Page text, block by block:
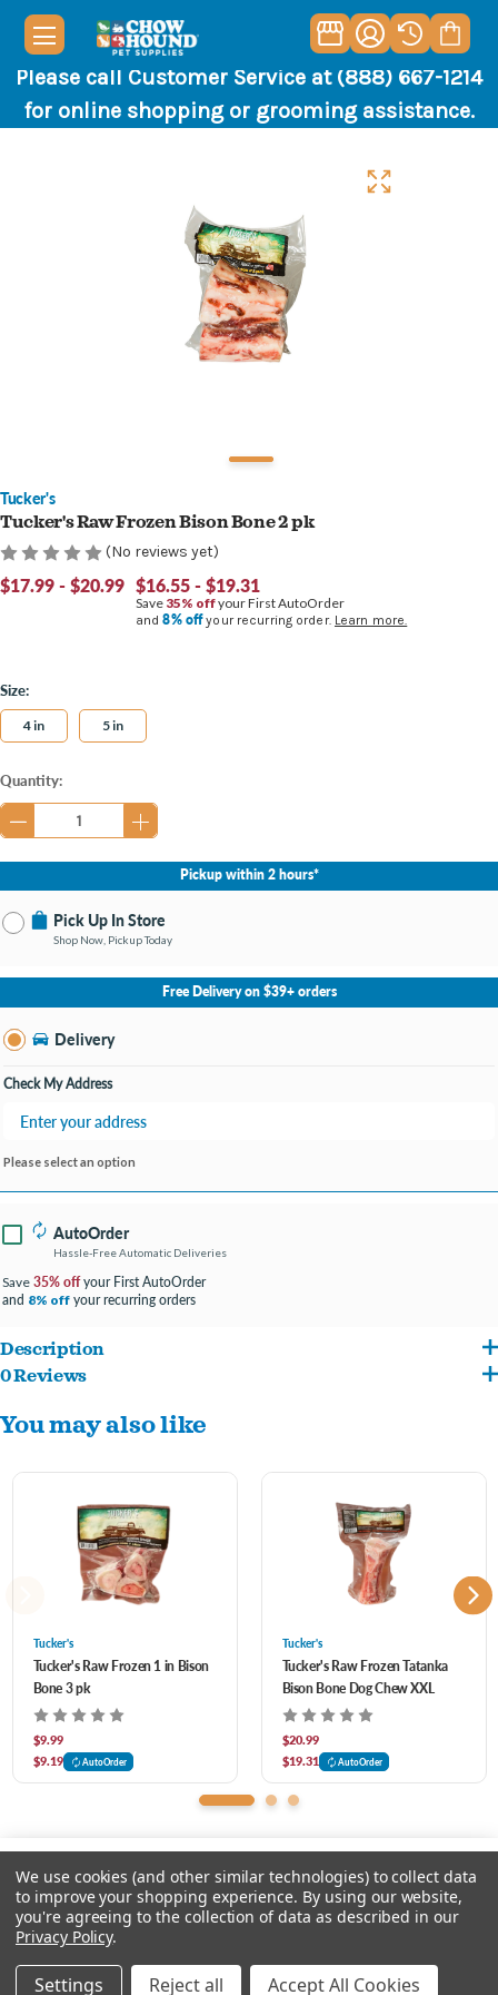
Please call Customer Service at (888) 667-1214
for online shopping or grooming assistance.
Tucker's
Tucker's Raw Frozen Bison Bone 2 pk
(No reviews yet)
$17.99 - $20.99 $16.55 - $19.31
Save 35% offyour First AutoOrder
and8% offyour recurring order. Learn more.
Size:
4 in 5 in
Current
Stock:
Quantity:
Please select an option.
Pickup within 2 hours*
Pick Up In Store
Shop Now, Pickup Today
No Store Selected
Select Store
Change Store
Free Delivery on $39+ orders
Delivery
Check My Address
Please select an option
AutoOrder
Hassle-Free Automatic Deliveries
Save 35% offyour First AutoOrder
and 8% off your recurring orders
Description
Durable and long lasting
Rich in minerals like calcium and phosphorus
Great for teething puppies
Bone should be larger than the length of your dog’s muzzle
0 Reviews
You may also like
Tucker's
Tucker's Raw Frozen 1 in Bison
Bone 3 pk
$9.99
$9.19
AutoOrder
Tucker's
Tucker's Raw Frozen Tatanka
Bison Bone Dog Chew XXL
$20.99
$19.31
AutoOrder
© 2026 Chow Hound Pet Supplies
We use cookies (and other similar technologies) to collect data
to improve your shopping experience. By using our website,
you're agreeing to the collection of data as described in our
Privacy Policy.
Settings Reject all Accept All Cookies